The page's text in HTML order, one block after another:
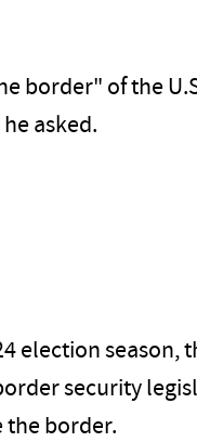
border" of the
asked.
election season,
security
the border.